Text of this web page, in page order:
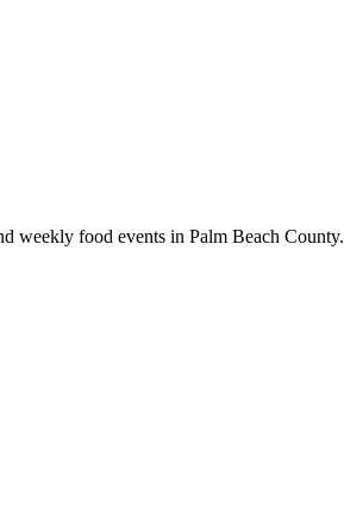
weekly food events in Palm Beach County.